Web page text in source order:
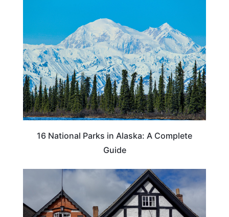
16 National Parks in Alaska: A Complete
Guide